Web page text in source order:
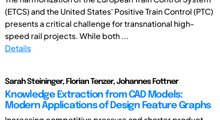
(ETCS) and the United States' Positive Train Control (PTC)
presents a critical challenge for transnational high-
speed rail projects. While both ...
Details
Sarah Steininger, Florian Tenzer, Johannes Fottner
Knowledge Extraction from CAD Models:
Modern Applications of Design Feature Graphs